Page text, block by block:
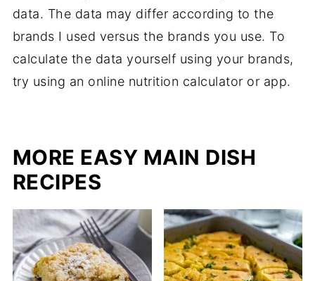
data. The data may differ according to the
brands I used versus the brands you use. To
calculate the data yourself using your brands,
try using an online nutrition calculator or app.
MORE EASY MAIN DISH
RECIPES